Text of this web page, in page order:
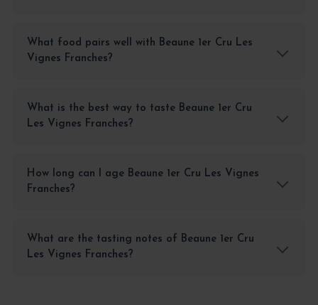
What food pairs well with Beaune 1er Cru Les
Vignes Franches?
What is the best way to taste Beaune 1er Cru
Les Vignes Franches?
How long can I age Beaune 1er Cru Les Vignes
Franches?
What are the tasting notes of Beaune 1er Cru
Les Vignes Franches?